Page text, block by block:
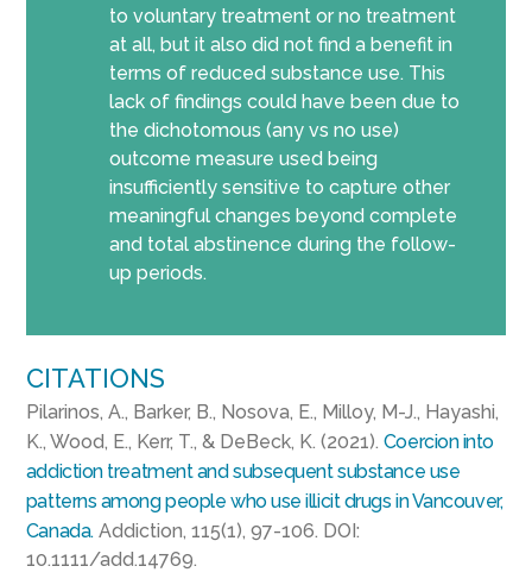
to voluntary treatment or no treatment
at all, but it also did not find a benefit in
terms of reduced substance use. This
lack of findings could have been due to
the dichotomous (any vs no use)
outcome measure used being
insufficiently sensitive to capture other
meaningful changes beyond complete
and total abstinence during the follow-
up periods.
CITATIONS
Pilarinos, A., Barker, B., Nosova, E., Milloy, M-J., Hayashi,
K., Wood, E., Kerr, T., & DeBeck, K. (2021). Coercion into
addiction treatment and subsequent substance use
patterns among people who use illicit drugs in Vancouver,
Canada.Addiction, 115(1), 97-106. DOI:
10.1111/add.14769.